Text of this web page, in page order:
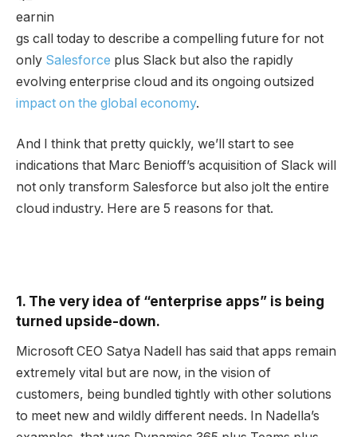
earnin
gs call today to describe a compelling future for not
only Salesforce plus Slack but also the rapidly
evolving enterprise cloud and its ongoing outsized
impact on the global economy.
And I think that pretty quickly, we’ll start to see
indications that Marc Benioff’s acquisition of Slack will
not only transform Salesforce but also jolt the entire
cloud industry. Here are 5 reasons for that.
1. The very idea of “enterprise apps” is being
turned upside-down.
Microsoft CEO Satya Nadell has said that apps remain
extremely vital but are now, in the vision of
customers, being bundled tightly with other solutions
to meet new and wildly different needs. In Nadella’s